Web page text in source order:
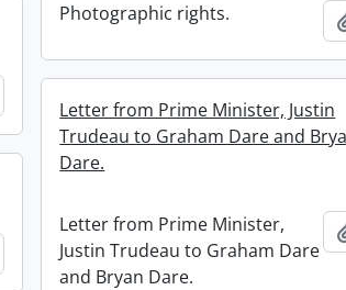
Photographic rights.
Letter from Prime Minister, Justin
Trudeau to Graham Dare and
Dare.
Letter from Prime Minister,
Justin Trudeau to Graham Dare
and Bryan Dare.
Add to clipboard